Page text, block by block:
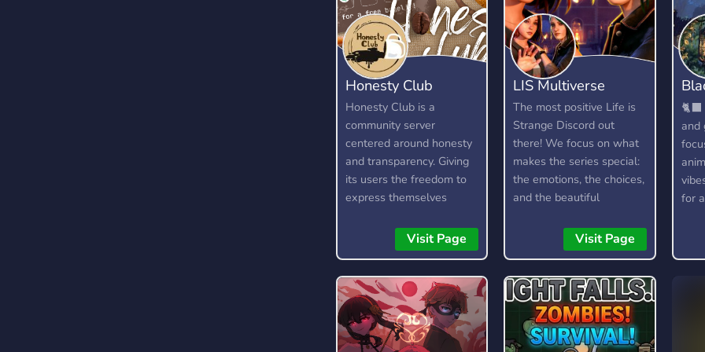
Honesty Club
Honesty Club is a
community server
centered around honesty
and transparency. Giving
its users the freedom to
express themselves
they are respectful and
kind about it. It is not a
toxic, and any form of it
will not be tolerated.
Visit Page
LIS Multiverse
The most positive Life is
Strange Discord out
there! We focus on what
makes the series special:
the emotions, the choices,
and the beautiful
the vibe supportive and
drama-free. Rewind to a
us in making Life is
Strange great again! We
also chat about other
similar games, too, as we
Visit Page
and
for